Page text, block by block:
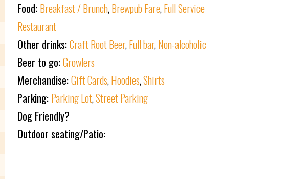
Food: Breakfast / Brunch,Brewpub Fare,Full Service
Restaurant
Other drinks:Craft Root Beer,Full bar,Non-alcoholic
Beer to go:Growlers
Merchandise:Gift Cards,Hoodies,Shirts
Parking: Parking Lot,Street Parking
Dog Friendly?
Outdoor seating/Patio: